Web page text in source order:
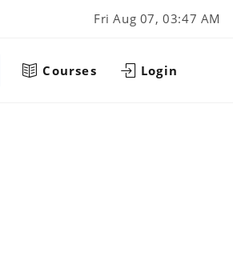
Fri Aug 07, 03:47 AM
Courses Login